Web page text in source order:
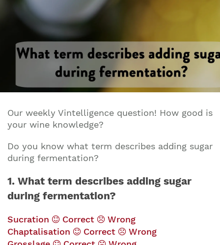
Our weekly Vintelligence question! How good is
your wine knowledge?
Do you know what term describes adding sugar
during fermentation?
1. What term describes adding sugar
during fermentation?
Sucration Correct
Wrong
Chaptalisation
Correct
Wrong